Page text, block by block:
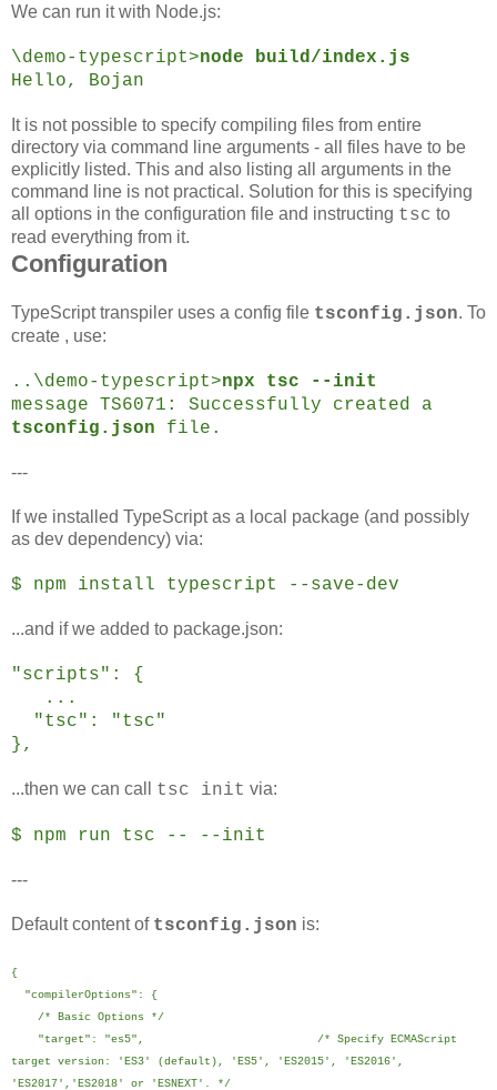
We can run it with Node.js:
\demo-typescript>node build/index.js
Hello, Bojan
It is not possible to specify compiling files from entire
directory via command line arguments - all files have to be
explicitly listed. This and also listing all arguments in the
command line is not practical. Solution for this is specifying
all options in the configuration file and instructing tsc to
read everything from it.
Configuration
TypeScript transpiler uses a config file tsconfig.json. To
create , use:
..\demo-typescript>npx tsc --init
message TS6071: Successfully created a
tsconfig.json file.
---
If we installed TypeScript as a local package (and possibly
as dev dependency) via:
$ npm install typescript --save-dev
...and if we added to package.json:
"scripts": {
...
"tsc": "tsc"
},
...then we can call tsc init via:
$ npm run tsc -- --init
---
Default content of tsconfig.json is:
{
"compilerOptions": {
/* Basic Options */
"target": "es5", /* Specify ECMAScript
target version: 'ES3' (default), 'ES5', 'ES2015', 'ES2016',
'ES2017','ES2018' or 'ESNEXT'. */